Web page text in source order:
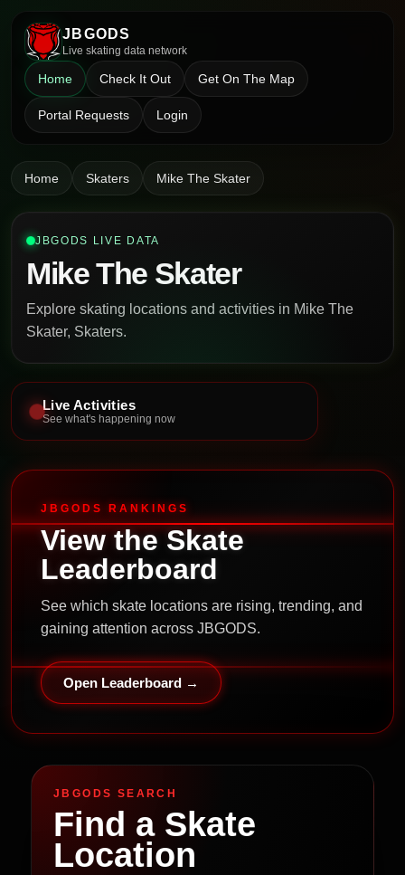
JBGODS
Live skating data network
Home Check It Out Get On The Map
Portal Requests Login
Home Skaters Mike The Skater
JBGODS LIVE DATA
Mike The Skater
Explore skating locations and activities in Mike The
Skater, Skaters.
Live Activities
See what's happening now
JBGODS RANKINGS
View the Skate
Leaderboard
See which skate locations are rising, trending, and
gaining attention across JBGODS.
Open Leaderboard →
JBGODS SEARCH
Find a Skate
Location